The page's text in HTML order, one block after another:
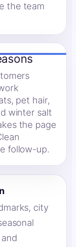
the team
pet hair,
winter salt
the page
follow-up.
city